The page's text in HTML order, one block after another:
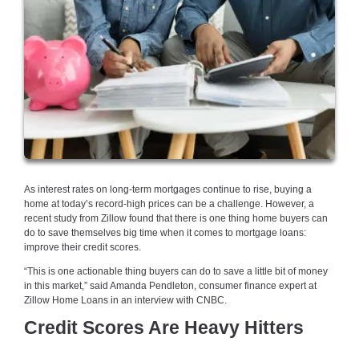
As interest rates on long-term mortgages continue to rise, buying a
home at today’s record-high prices can be a challenge. However, a
recent study from Zillow found that there is one thing home buyers can
do to save themselves big time when it comes to mortgage loans:
improve their credit scores.
“This is one actionable thing buyers can do to save a little bit of money
in this market,” said Amanda Pendleton, consumer finance expert at
Zillow Home Loans in an interview with CNBC.
Credit Scores Are Heavy Hitters